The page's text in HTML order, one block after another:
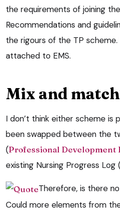
the requirements of joining
Recommendations and
the rigours of the TP
attached to EMS.
Mix and
I don’t think either scheme is
been swapped between the
(Professional Development
existing Nursing Progress Log
Therefore, is there
Could more elements from